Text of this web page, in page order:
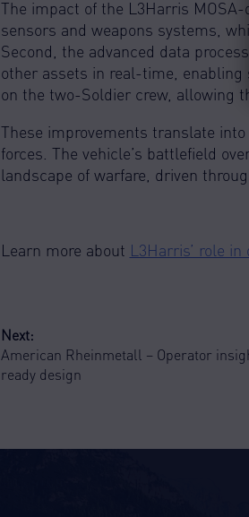
The impact of the L3Harris
sensors and weapons systems,
Second, the advanced data
other assets in real-time, enabling
on the two-Soldier crew, allowing
These improvements translate
forces. The vehicle’s battlefield
landscape of warfare, driven
Learn more about L3Harris’ role
POST
NAVIGATION
Next:
American Rheinmetall – Operator
ready design